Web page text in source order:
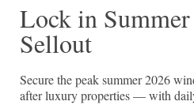
Lock in
Sellout
Secure the peak summer 2026
after luxury properties — with